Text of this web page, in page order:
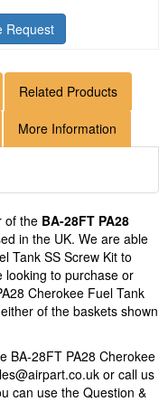
Request
Related Products
More Information
of the BA-28FT PA28
in the UK. We are able
Tank SS Screw Kit to
looking to purchase or
Cherokee Fuel Tank
of the baskets shown
BA-28FT PA28 Cherokee
or call us
can use the Question &